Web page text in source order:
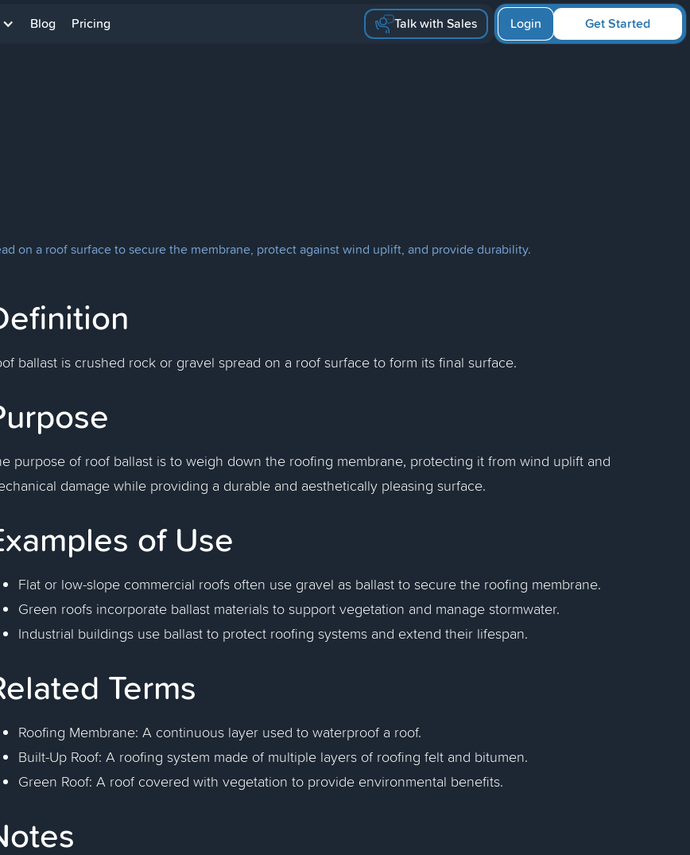
Blog Pricing Talk with Sales Get Started
Login
on a roof surface to secure the membrane, protect against wind uplift, and provide durability.
ballast is crushed rock or gravel spread on a roof surface to form its final surface.
purpose of roof ballast is to weigh down the roofing membrane, protecting it from wind uplift and
damage while providing a durable and aesthetically pleasing surface.
of Use
Flat or low-slope commercial roofs often use gravel as ballast to secure the roofing membrane.
Green roofs incorporate ballast materials to support vegetation and manage stormwater.
Industrial buildings use ballast to protect roofing systems and extend their lifespan.
Terms
Roofing Membrane: A continuous layer used to waterproof a roof.
Built-Up Roof: A roofing system made of multiple layers of roofing felt and bitumen.
Green Roof: A roof covered with vegetation to provide environmental benefits.